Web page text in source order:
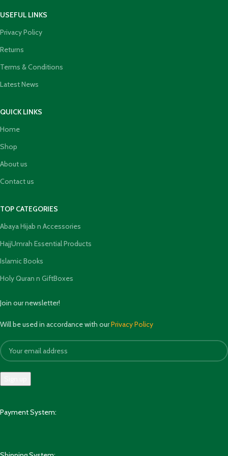
USEFUL LINKS
Privacy Policy
Returns
Terms & Conditions
Latest News
QUICK LINKS
Home
Shop
About us
Contact us
TOP CATEGORIES
Abaya Hijab n Accessories
HajjUmrah Essential Products
Islamic Books
Holy Quran n GiftBoxes
Join our newsletter!
Will be used in accordance with ourPrivacy Policy
Payment System: